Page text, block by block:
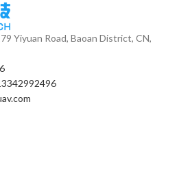
Yiyuan Road, Baoan District, CN,